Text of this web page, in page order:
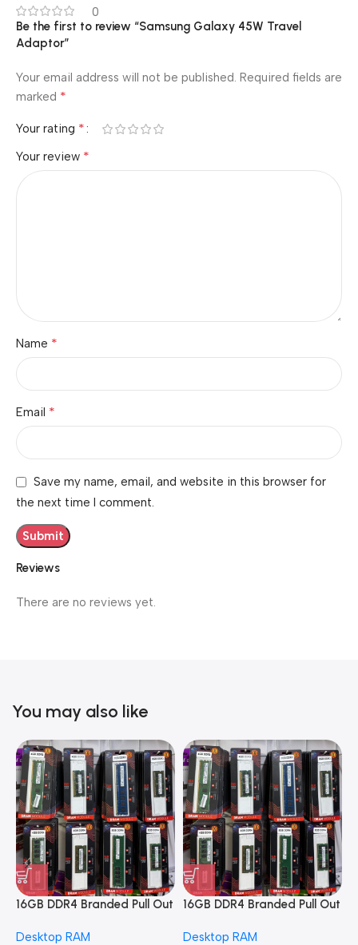
0
Reviews
There are no reviews yet.
Be the first to review “Samsung Galaxy 45W Travel
Adaptor”
Your email address will not be published. Required fields are
marked *
Your rating *
Your review *
Name *
Email *
Save my name, email, and website in this browser for
the next time I comment.
You may also like
16GB DDR4 Branded Pull Out
Desktop RAM
16GB DDR4 Branded Pull Out
Desktop RAM